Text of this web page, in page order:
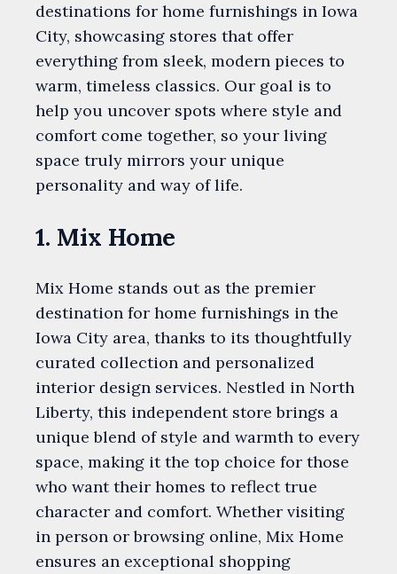
destinations for home furnishings in Iowa
City, showcasing stores that offer
everything from sleek, modern pieces to
warm, timeless classics. Our goal is to
help you uncover spots where style and
comfort come together, so your living
space truly mirrors your unique
personality and way of life.
1. Mix Home
Mix Home stands out as the premier
destination for home furnishings in the
Iowa City area, thanks to its thoughtfully
curated collection and personalized
interior design services. Nestled in North
Liberty, this independent store brings a
unique blend of style and warmth to every
space, making it the top choice for those
who want their homes to reflect true
character and comfort. Whether visiting
in person or browsing online, Mix Home
ensures an exceptional shopping